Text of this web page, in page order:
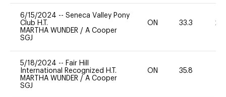
6/15/2024 -- Seneca Valley Pony
Club H.T.
MARTHA WUNDER / A Cooper
SGJ
ON 33.3 20
5/18/2024 -- Fair Hill
International Recognized H.T.
MARTHA WUNDER / A Cooper
SGJ
ON 35.8